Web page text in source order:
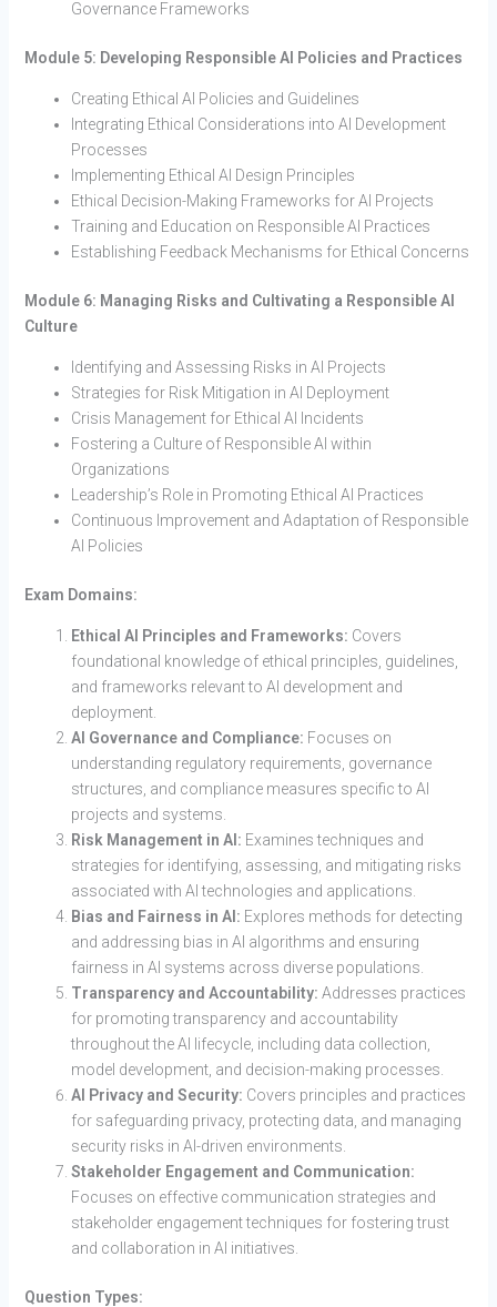
Governance Frameworks
Module 5: Developing Responsible AI Policies and Practices
Creating Ethical AI Policies and Guidelines
Integrating Ethical Considerations into AI Development
Processes
Implementing Ethical AI Design Principles
Ethical Decision-Making Frameworks for AI Projects
Training and Education on Responsible AI Practices
Establishing Feedback Mechanisms for Ethical Concerns
Module 6: Managing Risks and Cultivating a Responsible AI
Culture
Identifying and Assessing Risks in AI Projects
Strategies for Risk Mitigation in AI Deployment
Crisis Management for Ethical AI Incidents
Fostering a Culture of Responsible AI within
Organizations
Leadership’s Role in Promoting Ethical AI Practices
Continuous Improvement and Adaptation of Responsible
AI Policies
Exam Domains:
Ethical AI Principles and Frameworks: Covers
foundational knowledge of ethical principles, guidelines,
and frameworks relevant to AI development and
deployment.
AI Governance and Compliance: Focuses on
understanding regulatory requirements, governance
structures, and compliance measures specific to AI
projects and systems.
Risk Management in AI: Examines techniques and
strategies for identifying, assessing, and mitigating risks
associated with AI technologies and applications.
Bias and Fairness in AI: Explores methods for detecting
and addressing bias in AI algorithms and ensuring
fairness in AI systems across diverse populations.
Transparency and Accountability: Addresses practices
for promoting transparency and accountability
throughout the AI lifecycle, including data collection,
model development, and decision-making processes.
AI Privacy and Security: Covers principles and practices
for safeguarding privacy, protecting data, and managing
security risks in AI-driven environments.
Stakeholder Engagement and Communication:
Focuses on effective communication strategies and
stakeholder engagement techniques for fostering trust
and collaboration in AI initiatives.
Question Types: